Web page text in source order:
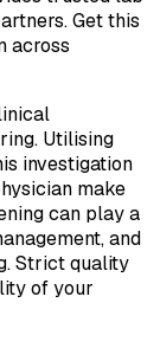
Get this
across
Utilising
investigation
make
can play a
and
Strict quality
of your